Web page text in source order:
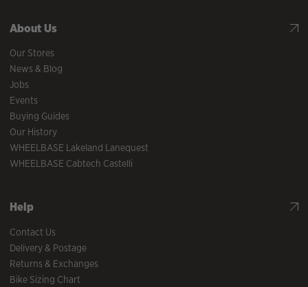
About Us
Our Stores
News & Blog
Jobs
Events
Buying Guides
Our History
WHEELBASE Lakeland Lanequest
WHEELBASE Cabtech Castelli
Help
Contact Us
Delivery & Postage
Returns & Exchanges
Bike Sizing Chart